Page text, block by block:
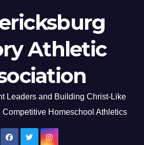
Athletic
Leaders and Building Christ-Like
Homeschool Athletics